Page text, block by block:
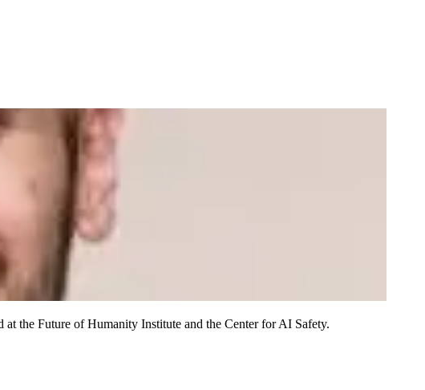
the Future of Humanity Institute and the Center for AI Safety.